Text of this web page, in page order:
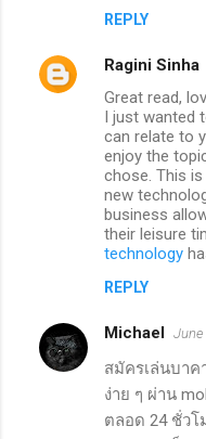
REPLY
Ragini Sinha
Great read,
I just wanted
can relate to
enjoy the
chose. This
new
business
their leisure
technology
REPLY
Michael June
สมัครเล่นบาค
ง่าย ๆ ผ่าน
ตลอด 24 ชั่วโ